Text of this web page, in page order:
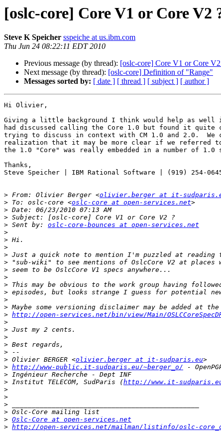
[oslc-core] Core V1 or Core V2
Steve K Speicher sspeiche at us.ibm.com
Thu Jun 24 08:22:11 EDT 2010
Previous message (by thread): [oslc-core] Core V1 or Core
Next message (by thread): [oslc-core] Definition of "Range"
Messages sorted by: [ date ] [ thread ] [ subject ] [ author ]
Hi Olivier,
Giving a little background I think would help as well
had discussed calling the Core 1.0 but found it quite
trying to discuss in context with CM 1.0 and 2.0.  We
realization that it may be more clear if we referred
the 1.0 "Core" was really embedded in a number of 1.0
Thanks,
Steve Speicher | IBM Rational Software | (919) 254-
> From: Olivier Berger <olivier.berger at it-
> To: oslc-core <oslc-core at open-services.net
>
>
> Sent by: oslc-core-bounces at open-services.net
>
>
>
>
>
>
>
>
>
>
>
> http://open-services.net/bin/view/Main/
>
>
>
>
>
> Olivier BERGER <olivier.berger at it-sudparis.eu
> http://www-public.it-sudparis.eu/~berger_o/
>
> Institut TELECOM, SudParis (http://www.it-
>
>
>
>
> Oslc-Core at open-services.net
> http://open-services.net/mailman/listinfo/oslc-